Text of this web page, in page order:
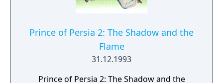
Prince of Persia 2: The Shadow and the
Flame
31.12.1993
Prince of Persia 2: The Shadow and the